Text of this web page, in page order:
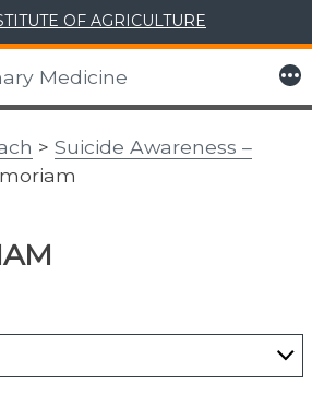
OF AGRICULTURE
Medicine More
> Suicide Awareness –